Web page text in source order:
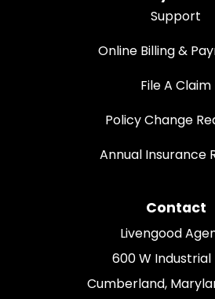
Support
Online Billing &
File A Claim
Policy Change
Annual Insurance
Contact
Livengood
600 W Industrial
Cumberland,